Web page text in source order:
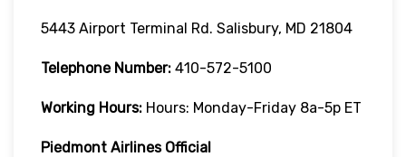
5443 Airport Terminal Rd. Salisbury, MD 21804
Telephone Number: 410-572-5100
Working Hours: Hours: Monday-Friday 8a-5p ET
Piedmont Airlines Official